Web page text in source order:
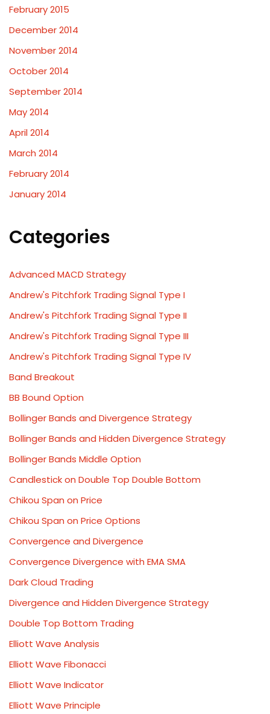
February 2015
December 2014
November 2014
October 2014
September 2014
May 2014
April 2014
March 2014
February 2014
January 2014
Categories
Advanced MACD Strategy
Andrew's Pitchfork Trading Signal Type I
Andrew's Pitchfork Trading Signal Type II
Andrew's Pitchfork Trading Signal Type III
Andrew's Pitchfork Trading Signal Type IV
Band Breakout
BB Bound Option
Bollinger Bands and Divergence Strategy
Bollinger Bands and Hidden Divergence Strategy
Bollinger Bands Middle Option
Candlestick on Double Top Double Bottom
Chikou Span on Price
Chikou Span on Price Options
Convergence and Divergence
Convergence Divergence with EMA SMA
Dark Cloud Trading
Divergence and Hidden Divergence Strategy
Double Top Bottom Trading
Elliott Wave Analysis
Elliott Wave Fibonacci
Elliott Wave Indicator
Elliott Wave Principle